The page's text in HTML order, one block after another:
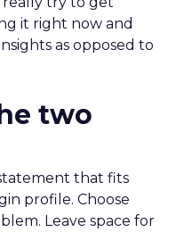
it right now and
as opposed to
two
that fits
profile. Choose
Leave space for